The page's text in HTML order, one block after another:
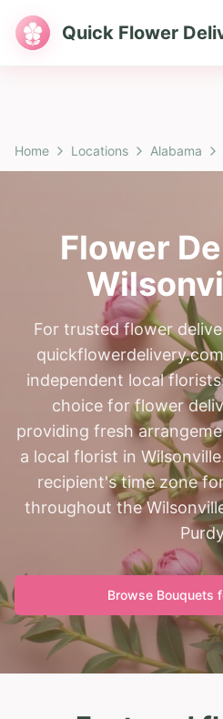
Quick Flower
Home Locations Alabama
Flower
For trusted flower
independent local
choice for flower
providing fresh
a local florist in
recipient's time zone
throughout the
Browse Bouquets